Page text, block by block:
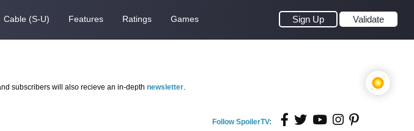
Cable (S-U) Features Ratings Games Sign Up Validate
subscribers will also recieve an in-depth newsletter.
Follow SpoilerTV: